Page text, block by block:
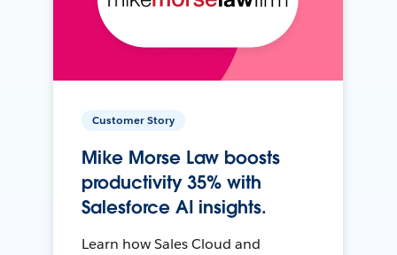
Customer Story
Mike Morse Law boosts
productivity 35% with
Salesforce AI insights.
Learn how Sales Cloud and